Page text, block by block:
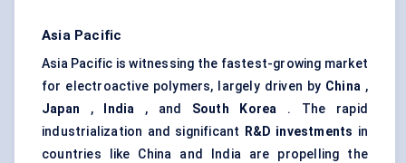
Asia Pacific
Asia Pacific is witnessing the fastest-growing market
for electroactive polymers, largely driven by China,
Japan , India , and South Korea . The rapid
industrialization and significant
R&D investments in
countries like China and India are propelling the